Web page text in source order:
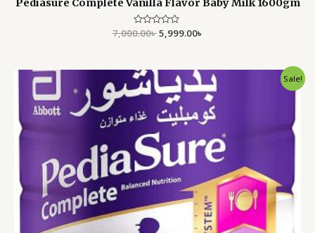
Pediasure Complete Vanilla Flavor Baby Milk 1600gm
Rated
7,000.00৳5,999.00৳
Sale!
Original
price
was:
3,999.00৳ .
Current
price
is:
3,299.00৳ .